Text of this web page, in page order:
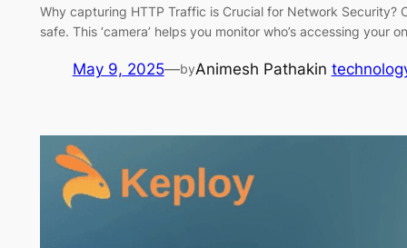
Why capturing HTTP Traffic is Crucial for Network Security?
safe. This ‘camera’ helps you monitor who’s accessing
May 9, 2025—byAnimesh Pathakin